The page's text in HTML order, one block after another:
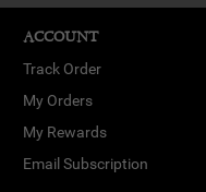
ACCOUNT
Track Order
My Orders
My Rewards
Email Subscription